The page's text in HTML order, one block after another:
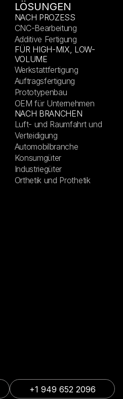
+1 949 652 2096
LÖSUNGEN
NACH PROZESS
CNC-Bearbeitung
Additive Fertigung
FÜR HIGH-MIX, LOW-
VOLUME
Werkstattfertigung
Auftragsfertigung
Prototypenbau
OEM für Unternehmen
NACH BRANCHEN
Luft- und Raumfahrt und
Verteidigung
Automobilbranche
Konsumgüter
Industriegüter
Orthetik und Prothetik